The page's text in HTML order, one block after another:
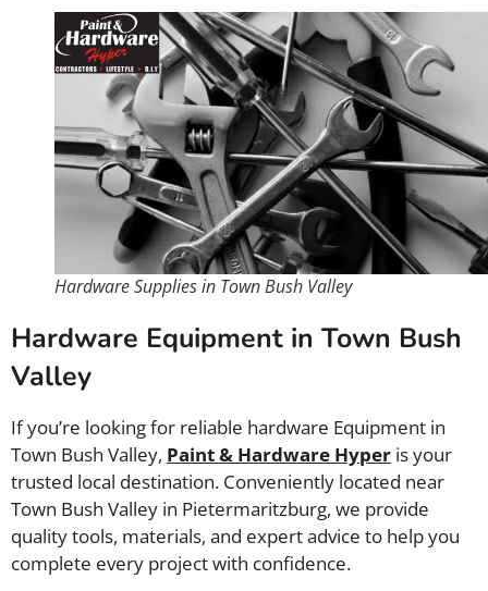
Hardware Supplies in Town Bush Valley
Hardware Equipment in Town Bush
Valley
If you’re looking for reliable hardware Equipment in
Town Bush Valley, Paint & Hardware Hyper is your
trusted local destination. Conveniently located near
Town Bush Valley in Pietermaritzburg, we provide
quality tools, materials, and expert advice to help you
complete every project with confidence.